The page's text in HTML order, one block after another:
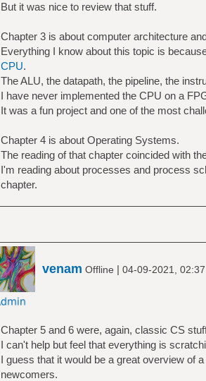
But it was nice to review that stuff.
Chapter 3 is about computer architecture
Everything I know about this topic is
CPU.
The ALU, the datapath, the pipeline, the
I have never implemented the CPU on a
It was a fun project and one of the most
Chapter 4 is about Operating Systems.
The reading of that chapter coincided with
I'm reading about processes and process
chapter.
venam Offline | 04-09-2021, 02:37
Chapter 5 and 6 were, again, classic CS
I can't help but feel that everything is
I guess that it would be a great overview of
newcomers.